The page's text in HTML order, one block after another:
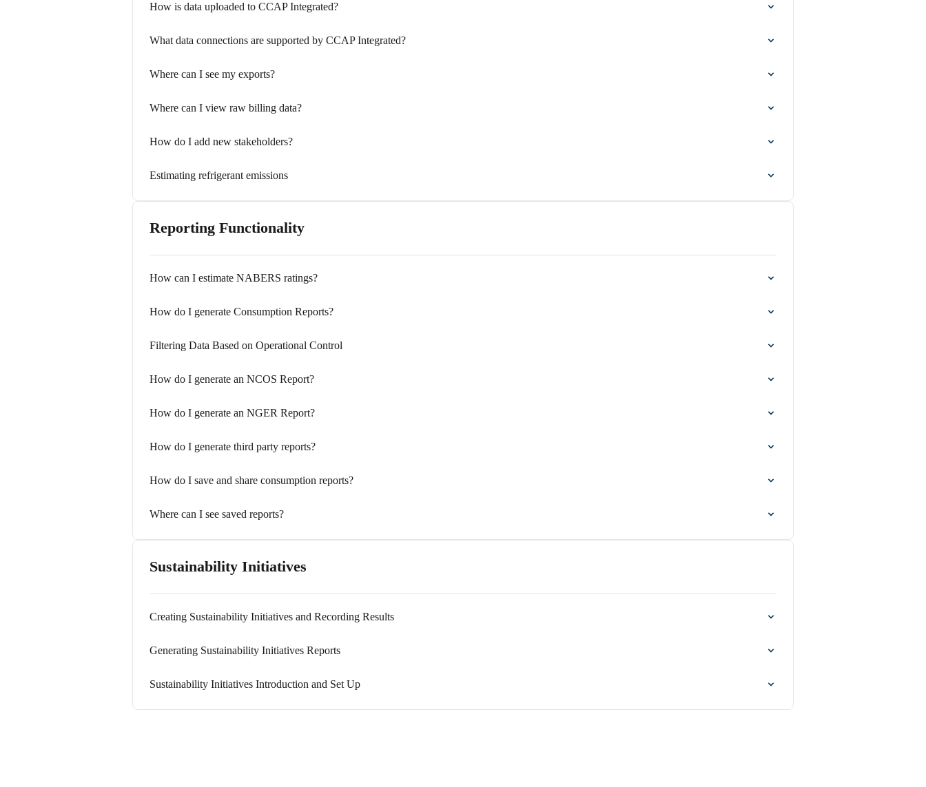
How is data uploaded to CCAP Integrated?
What data connections are supported by CCAP Integrated?
Where can I see my exports?
Where can I view raw billing data?
How do I add new stakeholders?
Estimating refrigerant emissions
Reporting Functionality
How can I estimate NABERS ratings?
How do I generate Consumption Reports?
Filtering Data Based on Operational Control
How do I generate an NCOS Report?
How do I generate an NGER Report?
How do I generate third party reports?
How do I save and share consumption reports?
Where can I see saved reports?
Sustainability Initiatives
Creating Sustainability Initiatives and Recording Results
Generating Sustainability Initiatives Reports
Sustainability Initiatives Introduction and Set Up